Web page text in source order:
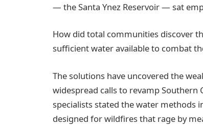
— the Santa Ynez Reservoir — sat
How did total communities discover
sufficient water available to combat
The solutions have uncovered the
widespread calls to revamp Southern
specialists stated the water methods
designed for wildfires that rage by